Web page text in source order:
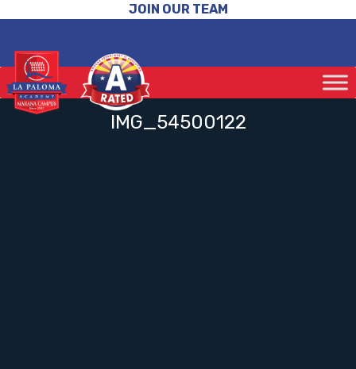
JOIN OUR TEAM
IMG_54500122